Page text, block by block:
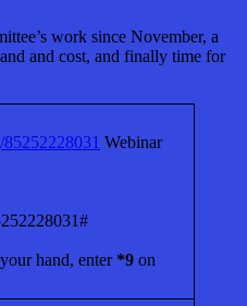
work since November, a
and cost, and finally time for
Webinar
hand, enter *9 on